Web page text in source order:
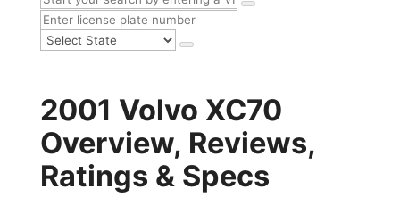
2001 Volvo XC70
Overview, Reviews,
Ratings & Specs